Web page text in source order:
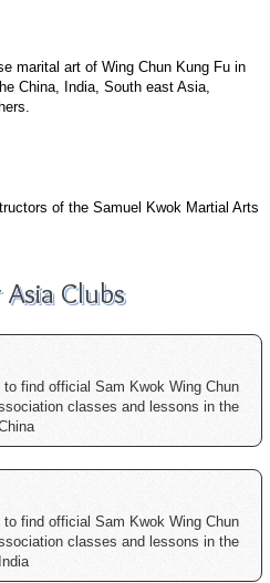
marital art of Wing Chun Kung Fu in
China, India, South east Asia,
of the Samuel Kwok Martial Arts
Clubs
to find official Sam Kwok Wing Chun
classes and lessons in the
to find official Sam Kwok Wing Chun
classes and lessons in the